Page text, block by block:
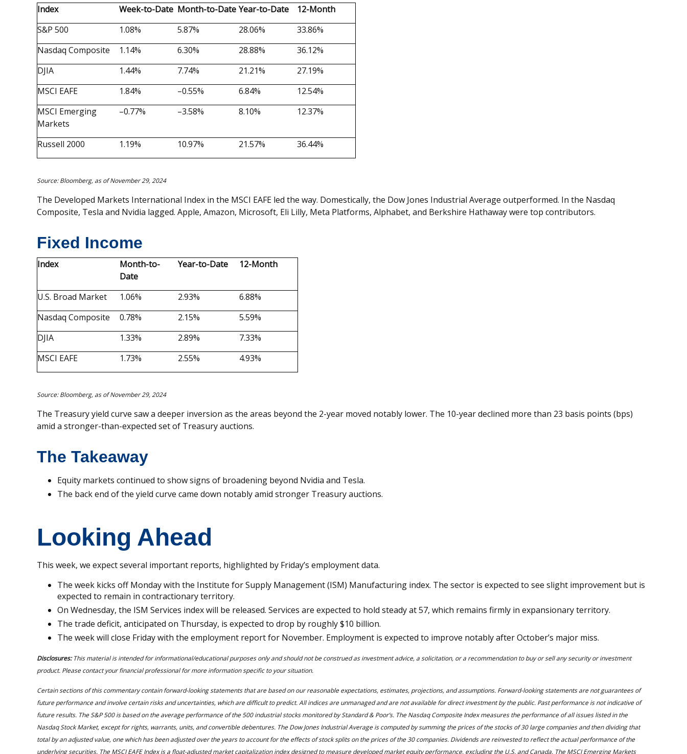
Index Week-to-Date Month-to-Date Year-to-Date
12-Month
S&P 500
1.08% 5.87% 28.06%
33.86%
Nasdaq Composite
1.14% 6.30% 28.88%
36.12%
DJIA
1.44% 7.74% 21.21%
27.19%
MSCI EAFE
1.84% –0.55% 6.84%
12.54%
MSCI Emerging
Markets
–0.77% –3.58% 8.10% 12.37%
Russell 2000 1.19% 10.97% 21.57% 36.44%
Source: Bloomberg, as of November 29, 2024
The Developed Markets International Index in the MSCI EAFE led the way. Domestically, the Dow Jones Industrial Average outperformed. In the Nasdaq
Composite, Tesla and Nvidia lagged. Apple, Amazon, Microsoft, Eli Lilly, Meta Platforms, Alphabet, and Berkshire Hathaway were top contributors.
Fixed Income
Index
Month-to-
Date
Year-to-Date 12-Month
U.S. Broad Market 1.06% 2.93%
6.88%
Nasdaq Composite
0.78% 2.15%
5.59%
DJIA
1.33% 2.89%
7.33%
MSCI EAFE
1.73% 2.55% 4.93%
Source: Bloomberg, as of November 29, 2024
The Treasury yield curve saw a deeper inversion as the areas beyond the 2-year moved notably lower. The 10-year declined more than 23 basis points (bps)
amid a stronger-than-expected set of Treasury auctions.
The Takeaway
Equity markets continued to show signs of broadening beyond Nvidia and Tesla.
The back end of the yield curve came down notably amid stronger Treasury auctions.
Looking Ahead
This week, we expect several important reports, highlighted by Friday’s employment data.
The week kicks off Monday with the Institute for Supply Management (ISM) Manufacturing index. The sector is expected to see slight improvement but is
expected to remain in contractionary territory.
On Wednesday, the ISM Services index will be released. Services are expected to hold steady at 57, which remains firmly in expansionary territory.
The trade deficit, anticipated on Thursday, is expected to drop by roughly $10 billion.
The week will close Friday with the employment report for November. Employment is expected to improve notably after October’s major miss.
Disclosures:This material is intended for informational/educational purposes only and should not be construed as investment advice, a solicitation, or a recommendation to buy or sell any security or investment
product. Please contact your financial professional for more information specific to your situation.
Certain sections of this commentary contain forward-looking statements that are based on our reasonable expectations, estimates, projections, and assumptions. Forward-looking statements are not guarantees of
future performance and involve certain risks and uncertainties, which are difficult to predict. All indices are unmanaged and are not available for direct investment by the public. Past performance is not indicative of
future results. The S&P 500 is based on the average performance of the 500 industrial stocks monitored by Standard & Poor’s. The Nasdaq Composite Index measures the performance of all issues listed in the
Nasdaq Stock Market, except for rights, warrants, units, and convertible debentures. The Dow Jones Industrial Average is computed by summing the prices of the stocks of 30 large companies and then dividing that
total by an adjusted value, one which has been adjusted over the years to account for the effects of stock splits on the prices of the 30 companies. Dividends are reinvested to reflect the actual performance of the
underlying securities. The MSCI EAFE Index is a float-adjusted market capitalization index designed to measure developed market equity performance, excluding the U.S. and Canada. The MSCI Emerging Markets